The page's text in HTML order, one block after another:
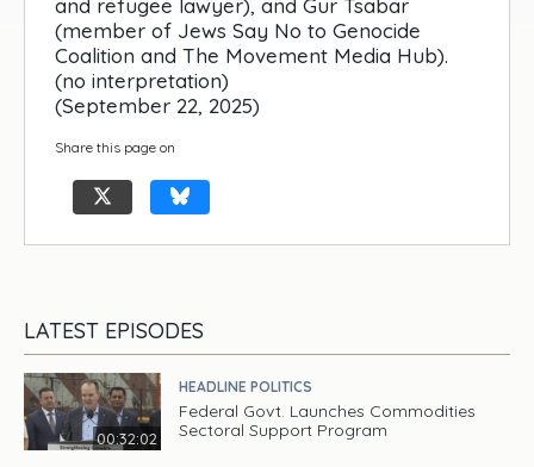
and refugee lawyer), and Gur Tsabar
(member of Jews Say No to Genocide
Coalition and The Movement Media Hub).
(no interpretation)
(September 22, 2025)
Share this page on
LATEST EPISODES
00:32:02
HEADLINE POLITICS
Federal Govt. Launches Commodities
Sectoral Support Program